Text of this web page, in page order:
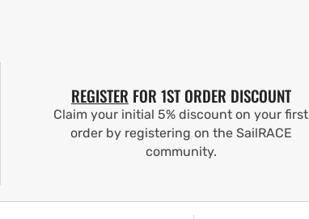
REGISTER FOR 1ST ORDER DISCOUNT
Claim your initial 5% discount on your first
order by registering on the SailRACE
community.